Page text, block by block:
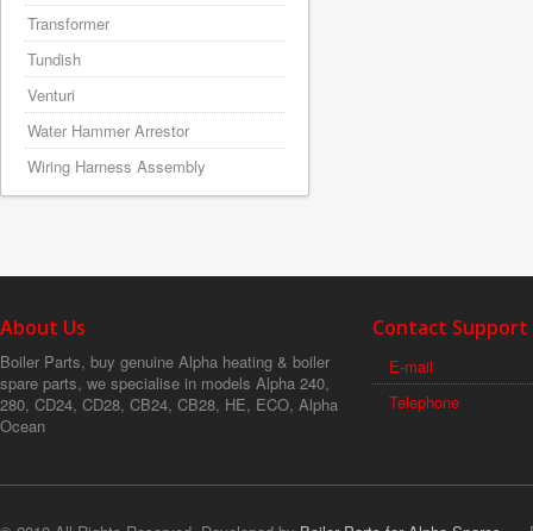
Transformer
Tundish
Venturi
Water Hammer Arrestor
Wiring Harness Assembly
About Us
Boiler Parts, buy genuine Alpha heating & boiler
spare parts, we specialise in models Alpha 240,
280, CD24, CD28, CB24, CB28, HE, ECO, Alpha
Ocean
Contact Support
E-mail
Telephone